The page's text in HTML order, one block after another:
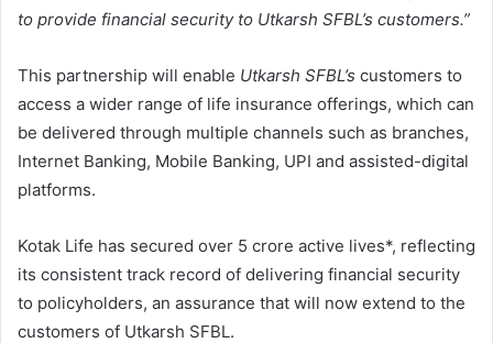
to provide financial security to Utkarsh SFBL’s customers.”
This partnership will enable Utkarsh SFBL’s customers to
access a wider range of life insurance offerings, which can
be delivered through multiple channels such as branches,
Internet Banking, Mobile Banking, UPI and assisted-digital
platforms.
Kotak Life has secured over 5 crore active lives*, reflecting
its consistent track record of delivering financial security
to policyholders, an assurance that will now extend to the
customers of Utkarsh SFBL.